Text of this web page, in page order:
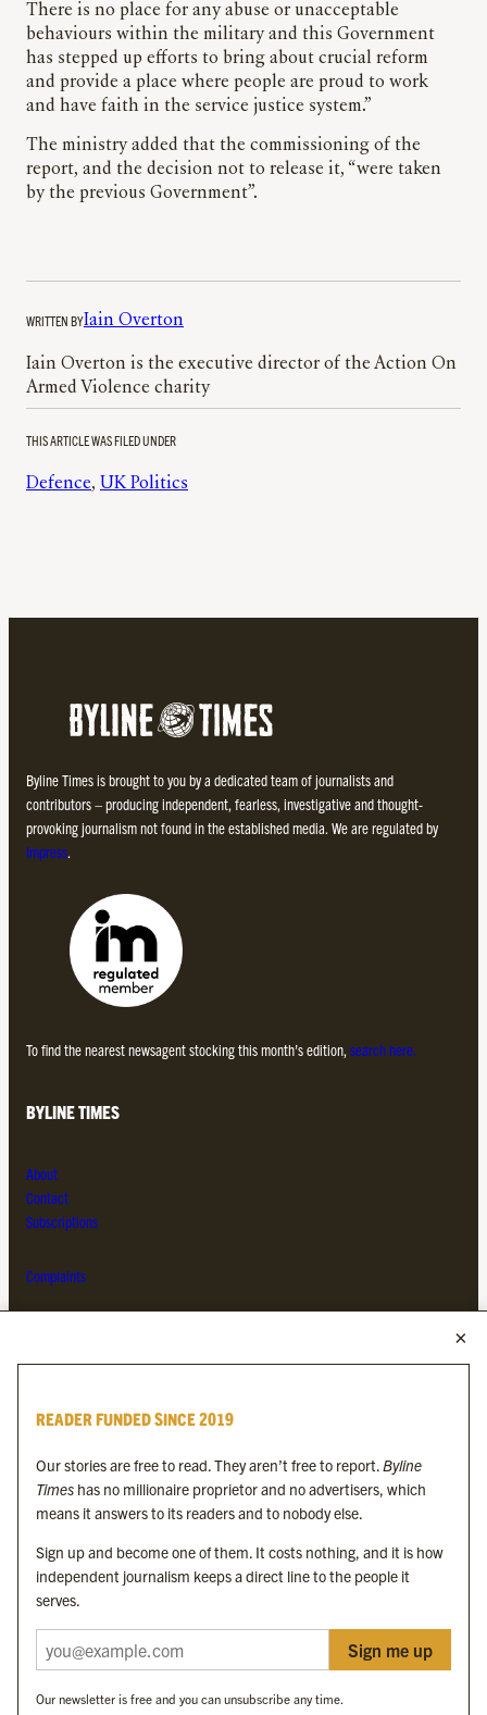
There is no place for any abuse or unacceptable
behaviours within the military and this Government
has stepped up efforts to bring about crucial reform
and provide a place where people are proud to work
and have faith in the service justice system.”
The ministry added that the commissioning of the
report, and the decision not to release it, “were taken
by the previous Government”.
WRITTEN BYIain Overton
Iain Overton is the executive director of the Action On
Armed Violence charity
THIS ARTICLE WAS FILED UNDER
Defence, UK Politics
Byline Times is brought to you by a dedicated team of journalists and
contributors – producing independent, fearless, investigative and thought-
provoking journalism not found in the established media. We are regulated by
Impress.
To find the nearest newsagent stocking this month’s edition, search here.
BYLINE TIMES
About
Contact
Subscriptions
Complaints
Byline Festival
Byline Times on Substack
Byline Books
Byline Audio
OUR SISTER ORGANISATIONS
Byline Investigates
READER FUNDED SINCE 2019
Our stories are free to read. They aren’t free to report.Byline
Times has no millionaire proprietor and no advertisers, which
means it answers to its readers and to nobody else.
Sign up and become one of them. It costs nothing, and it is how
independent journalism keeps a direct line to the people it
serves.
Sign me up
Our newsletter is free and you can unsubscribe any time.